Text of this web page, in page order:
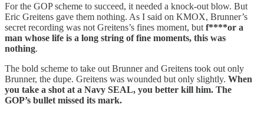
For the GOP scheme to succeed, it needed a knock-out blow. But
Eric Greitens gave them nothing. As I said on KMOX, Brunner’s
secret recording was not Greitens’s fines moment, but f****or a
man whose life is a long string of fine moments, this was
nothing.
The bold scheme to take out Brunner and Greitens took out only
Brunner, the dupe. Greitens was wounded but only slightly. When
you take a shot at a Navy SEAL, you better kill him. The
GOP’s bullet missed its mark.